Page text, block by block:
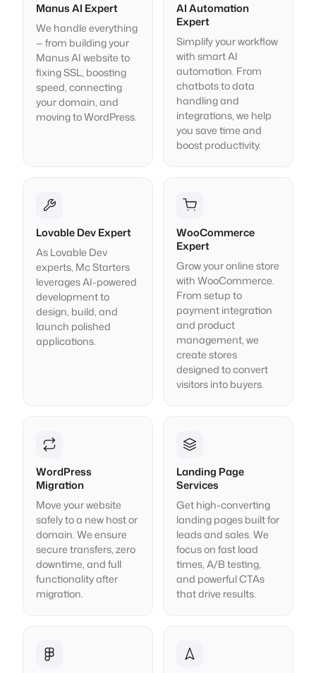
Manus AI Expert
We handle everything
— from building your
Manus AI website to
fixing SSL, boosting
speed, connecting
your domain, and
moving to WordPress.
AI Automation
Expert
Simplify your workflow
with smart AI
automation. From
chatbots to data
handling and
integrations, we help
you save time and
boost productivity.
Lovable Dev Expert
As Lovable Dev
experts, Mc Starters
leverages AI-powered
development to
design, build, and
launch polished
applications.
WooCommerce
Expert
Grow your online store
with WooCommerce.
From setup to
payment integration
and product
management, we
create stores
designed to convert
visitors into buyers.
WordPress
Migration
Move your website
safely to a new host or
domain. We ensure
secure transfers, zero
downtime, and full
functionality after
migration.
Landing Page
Services
Get high-converting
landing pages built for
leads and sales. We
focus on fast load
times, A/B testing,
and powerful CTAs
that drive results.